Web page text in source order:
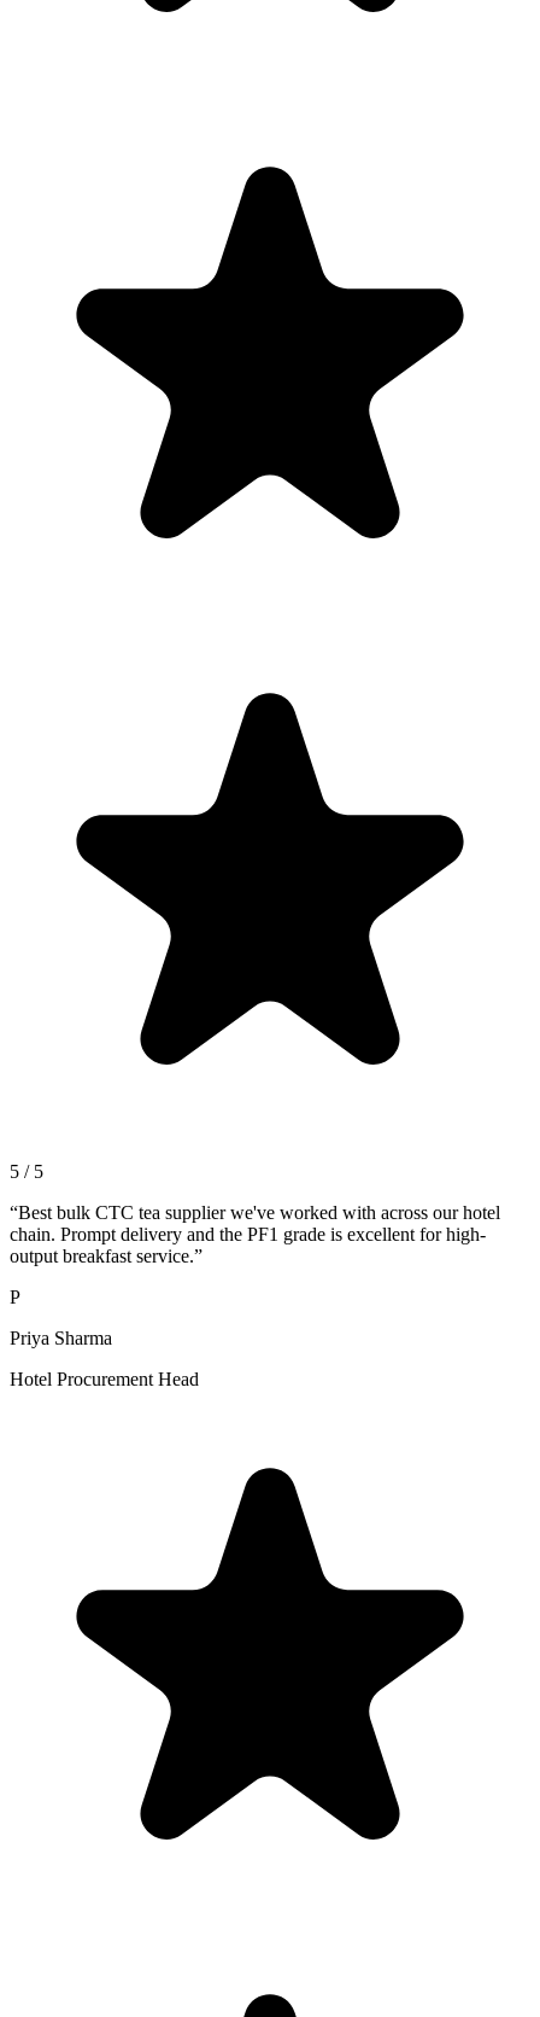
5 / 5
“Best bulk CTC tea supplier we've worked with across our hotel
chain. Prompt delivery and the PF1 grade is excellent for high-
output breakfast service.”
P
Priya Sharma
Hotel Procurement Head